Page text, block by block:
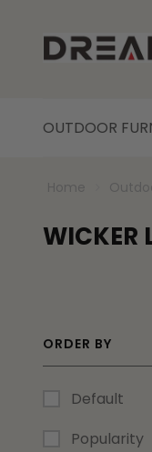
OUTDOOR
Home
WICKER
ORDER BY
Default
Popularity